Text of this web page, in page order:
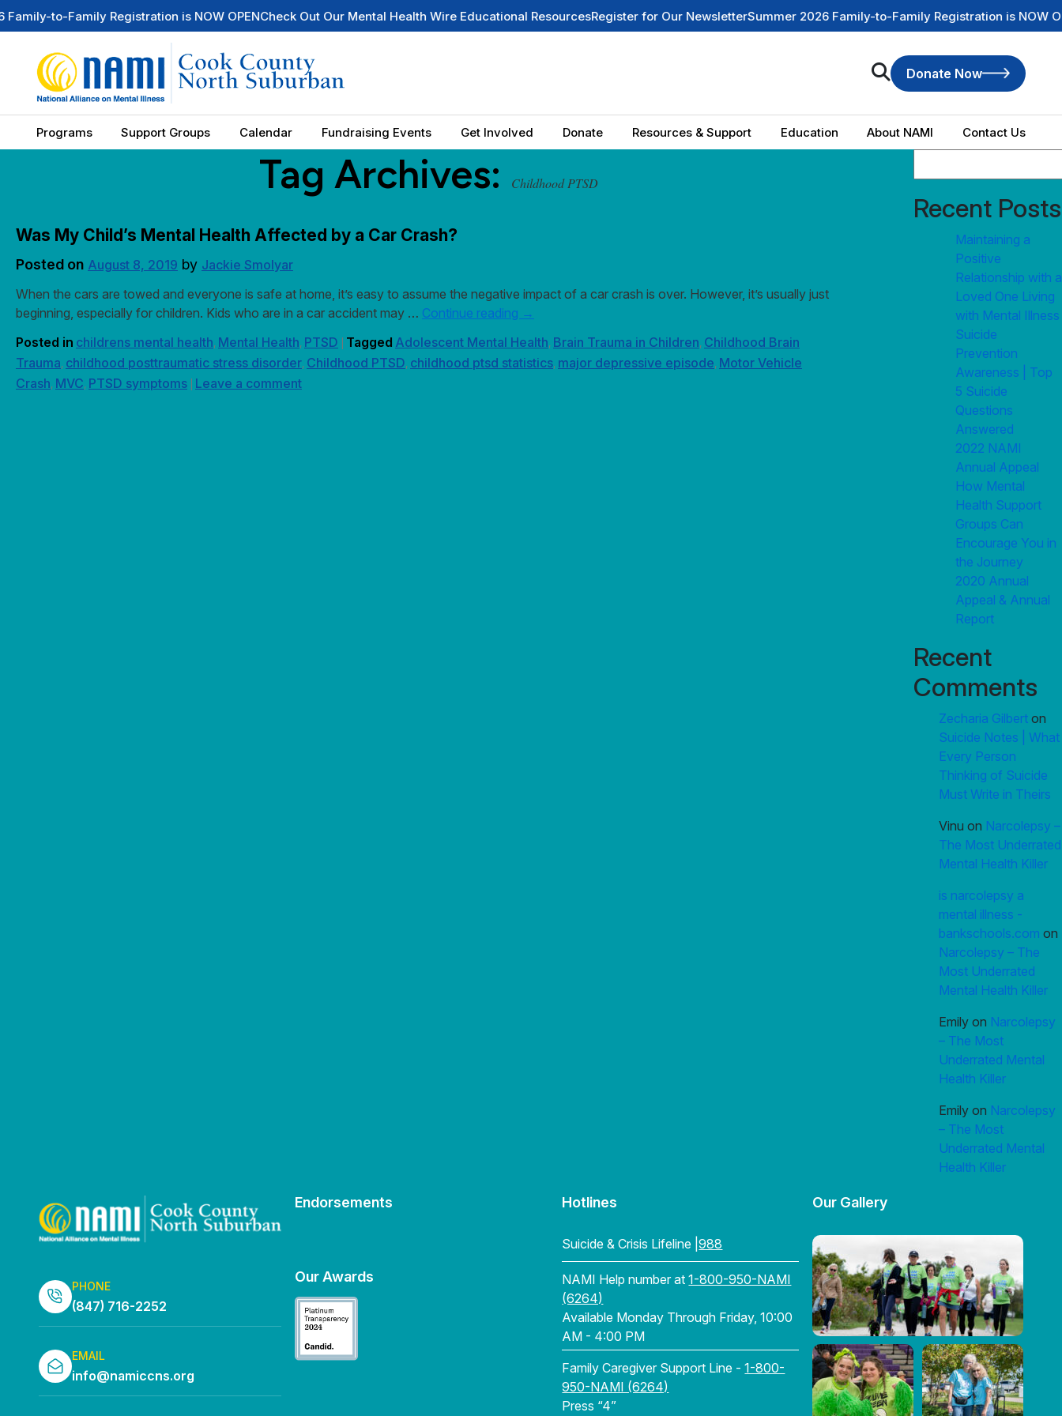
Family Registration is NOW OPENCheck Out Our Mental Health Wire Educational ResourcesRegister for Our NewsletterSummer 2026 Family-to-Family Registration is NOW OPEN
Donate Now
Programs Support Groups Calendar Fundraising Events Get Involved Donate Resources & Support Education About NAMI Contact Us
Tag Archives: Childhood PTSD
Was My Child’s Mental Health Affected by a Car Crash?
Posted on August 8, 2019 by Jackie Smolyar
When the cars are towed and everyone is safe at home, it’s easy to assume the negative impact of a car crash is over. However, it’s usually just
beginning, especially for children. Kids who are in a car accident may … Continue reading →
Posted in childrens mental health, Mental Health, PTSD Tagged Adolescent Mental Health, Brain Trauma in Children, Childhood Brain
Trauma, childhood posttraumatic stress disorder, Childhood PTSD, childhood ptsd statistics, major depressive episode, Motor Vehicle
Crash, MVC, PTSD symptoms Leave a comment
Recent Posts
Maintaining a
Positive
Relationship with a
Loved One Living
with Mental Illness
Suicide
Prevention
Awareness | Top
5 Suicide
Questions
Answered
2022 NAMI
Annual Appeal
How Mental
Health Support
Groups Can
Encourage You in
the Journey
2020 Annual
Appeal & Annual
Report
Recent
Comments
Zecharia Gilbert on
Suicide Notes | What
Every Person
Thinking of Suicide
Must Write in Theirs
Vinu on Narcolepsy –
The Most Underrated
Mental Health Killer
is narcolepsy a
mental illness -
bankschools.com on
Narcolepsy – The
Most Underrated
Mental Health Killer
Emily on Narcolepsy
– The Most
Underrated Mental
Health Killer
Emily on Narcolepsy
– The Most
Underrated Mental
Health Killer
PHONE
(847) 716-2252
EMAIL
info@namiccns.org
Endorsements
Our Awards
Hotlines
Suicide & Crisis Lifeline |988
NAMI Help number at1-800-950-NAMI
(6264)
Available Monday Through Friday, 10:00
AM - 4:00 PM
Family Caregiver Support Line -1-800-
950-NAMI (6264)
Press “4”
Our Gallery